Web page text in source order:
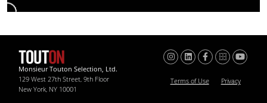
Monsieur Touton Selection, Ltd.
129 West 27th Street, 9th Floor
New York, NY 10001
Terms of Use Privacy